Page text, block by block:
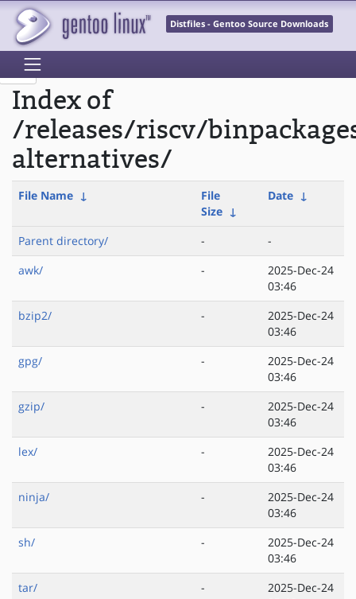
Distfiles - Gentoo Source Downloads
Index of
/releases/riscv/
alternatives/
File Name ↓
File
Size ↓
Date ↓
Parent directory/ -
-
awk/
-
2025-Dec-24
03:46
bzip2/
-
2025-Dec-24
03:46
gpg/
-
2025-Dec-24
03:46
gzip/
-
2025-Dec-24
03:46
lex/
-
2025-Dec-24
03:46
ninja/
-
2025-Dec-24
03:46
sh/
-
2025-Dec-24
03:46
tar/
-
2025-Dec-24